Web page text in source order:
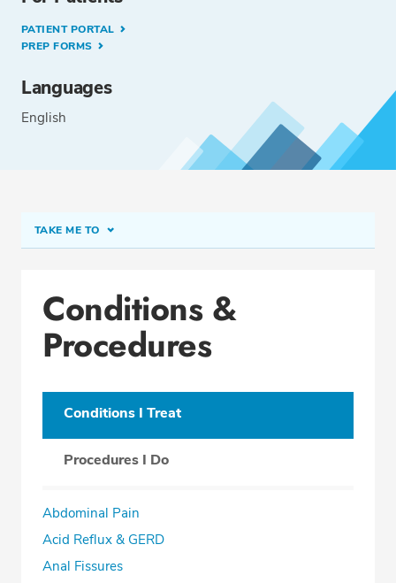
PATIENT PORTAL
PREP FORMS
Languages
English
TAKE ME TO
Office Locations
Procedure Locations
Education
Professional Highlights
Phone:
Fax: (561) 738-0096
Conditions &
Procedures
Conditions I Treat
Procedures I Do
Abdominal Pain
Acid Reflux & GERD
Anal Fissures